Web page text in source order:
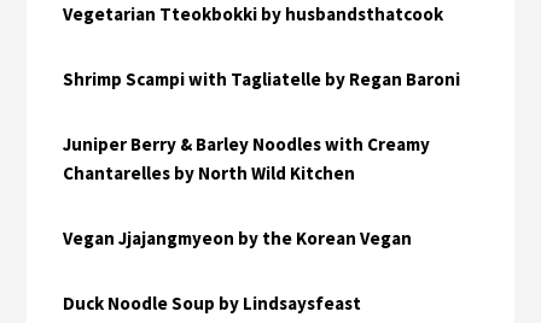
Vegetarian Tteokbokki by husbandsthatcook
Shrimp Scampi with Tagliatelle by Regan Baroni
Juniper Berry & Barley Noodles with Creamy
Chantarelles by North Wild Kitchen
Vegan Jjajangmyeon by the Korean Vegan
Duck Noodle Soup by Lindsaysfeast